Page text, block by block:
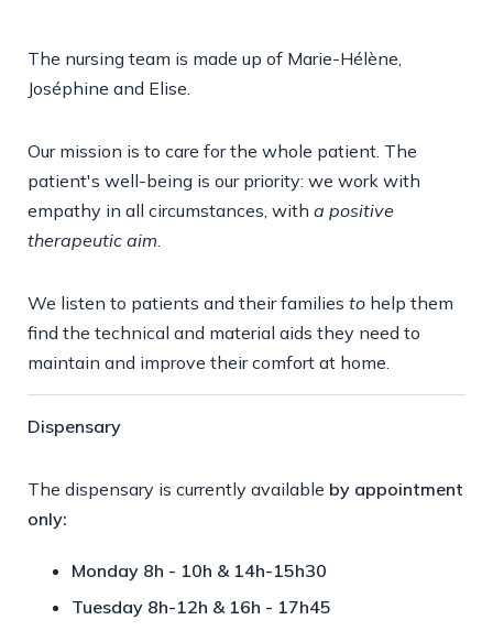
The nursing team is made up of Marie-Hélène,
Joséphine and Elise.
Our mission is to care for the whole patient. The
patient's well-being is our priority: we work with
empathy in all circumstances, with a positive
therapeutic aim.
We listen to patients and their families to help them
find the technical and material aids they need to
maintain and improve their comfort at home.
Dispensary
The dispensary is currently available by appointment
only:
Monday 8h - 10h & 14h-15h30
Tuesday 8h-12h & 16h - 17h45